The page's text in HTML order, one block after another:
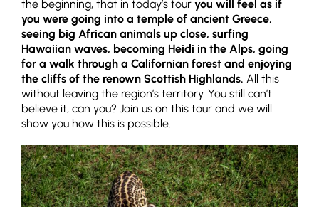
the beginning, that in today’s tour you will feel as if
you were going into a temple of ancient Greece,
seeing big African animals up close, surfing
Hawaiian waves, becoming Heidi in the Alps, going
for a walk through a Californian forest and enjoying
the cliffs of the renown Scottish Highlands. All this
without leaving the region’s territory. You still can’t
believe it, can you? Join us on this tour and we will
show you how this is possible.